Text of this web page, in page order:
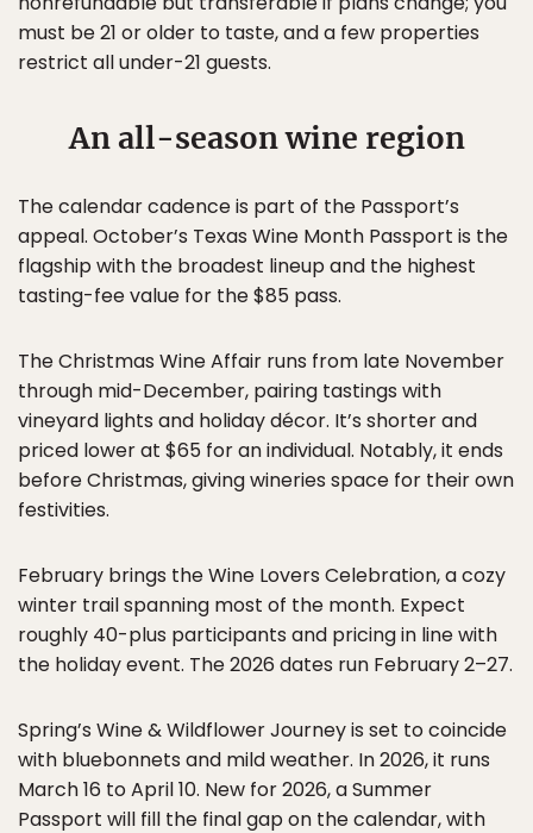
must be 21 or older to taste, and a few properties
restrict all under-21 guests.
An all-season wine region
The calendar cadence is part of the Passport’s
appeal. October’s Texas Wine Month Passport is the
flagship with the broadest lineup and the highest
tasting-fee value for the $85 pass.
The Christmas Wine Affair runs from late November
through mid-December, pairing tastings with
vineyard lights and holiday décor. It’s shorter and
priced lower at $65 for an individual. Notably, it ends
before Christmas, giving wineries space for their own
festivities.
February brings the Wine Lovers Celebration, a cozy
winter trail spanning most of the month. Expect
roughly 40-plus participants and pricing in line with
the holiday event. The 2026 dates run February 2–27.
Spring’s Wine & Wildflower Journey is set to coincide
with bluebonnets and mild weather. In 2026, it runs
March 16 to April 10. New for 2026, a Summer
Passport will fill the final gap on the calendar, with